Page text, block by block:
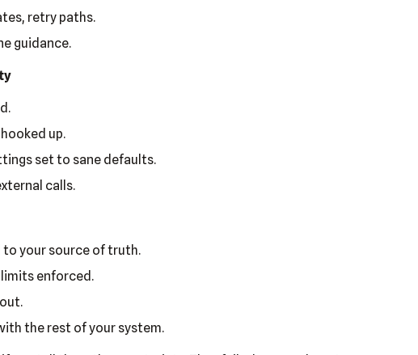
retry paths.
guidance.
up.
set to sane defaults.
calls.
your source of truth.
enforced.
the rest of your system.